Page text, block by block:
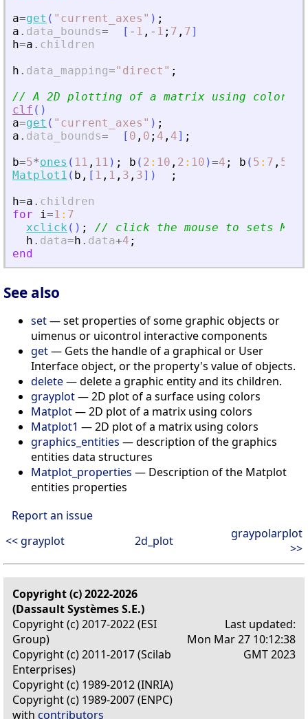
a=get ( " current_axes " ) ;
a . data_bounds= [ - 1 , - 1 ; 7 , 7]
h=a . children
h . data_mapping=" direct " ;
// A 2D plotting of a matrix using colors
clf ( )
a=get ( " current_axes " ) ;
a . data_bounds= [ 0 , 0 ; 4 , 4] ;
b=5*ones ( 11 , 11 ) ; b ( 2 : 10 , 2 : 10 )=4 ; b ( 5 : 7 , 5
Matplot1 ( b , [ 1 , 1 , 3 , 3] )
;
h=a . children
for
i=1 : 7
xclick ( ) ;
// click the mouse to sets
h . data= h . data+4 ;
end
See also
set— set properties of some graphic objects or
uimenus or uicontrol interactive components
get— Gets the handle of a graphical or User
Interface object, or the property's value of objects.
delete— delete a graphic entity and its children.
grayplot— 2D plot of a surface using colors
Matplot— 2D plot of a matrix using colors
Matplot1 — 2D plot of a matrix using colors
graphics_entities — description of the graphics
entities data structures
Matplot_properties — Description of the Matplot
entities properties
Report an issue
<< grayplot
2d_plot
graypolarplot
>>
Copyright (c) 2022-2026
(Dassault Systèmes S.E.)
Copyright (c) 2017-2022 (ESI
Group)
Copyright (c) 2011-2017 (Scilab
Enterprises)
Copyright (c) 1989-2012 (INRIA)
Copyright (c) 1989-2007 (ENPC)
with contributors
Last updated:
Mon Mar 27 10:12:38
GMT 2023